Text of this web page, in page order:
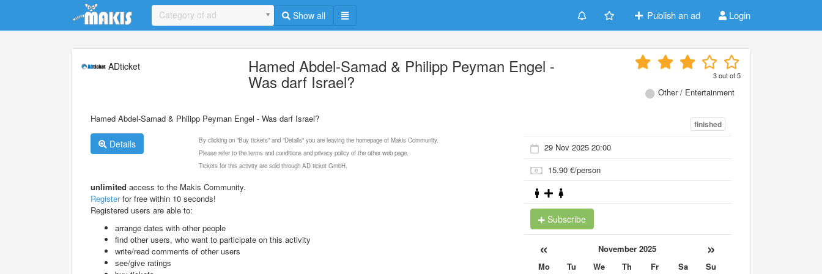
Update cookies preferences
Category of ad Show all Publish an ad Login
ADticket Hamed Abdel-Samad & Philipp Peyman Engel -
Was darf Israel? 3out of5
Other / Entertainment
Hamed Abdel-Samad & Philipp Peyman Engel - Was darf Israel?
Details
By clicking on "Buy tickets" and "Details" you are leaving the homepage of Makis Community.
Please refer to the terms and conditions and privacy policy of the other web page.
Tickets for this activity are sold through AD ticket GmbH.
unlimited access to the Makis Community.
Registerfor free within 10 seconds!
Registered users are able to:
arrange dates with other people
find other users, who want to participate on this activity
write/read comments of other users
see/give ratings
finished
29 Nov 2025 20:00
15.90 €/person
Subscribe
« November 2025 »
Mo Tu We Th Fr Sa
Su